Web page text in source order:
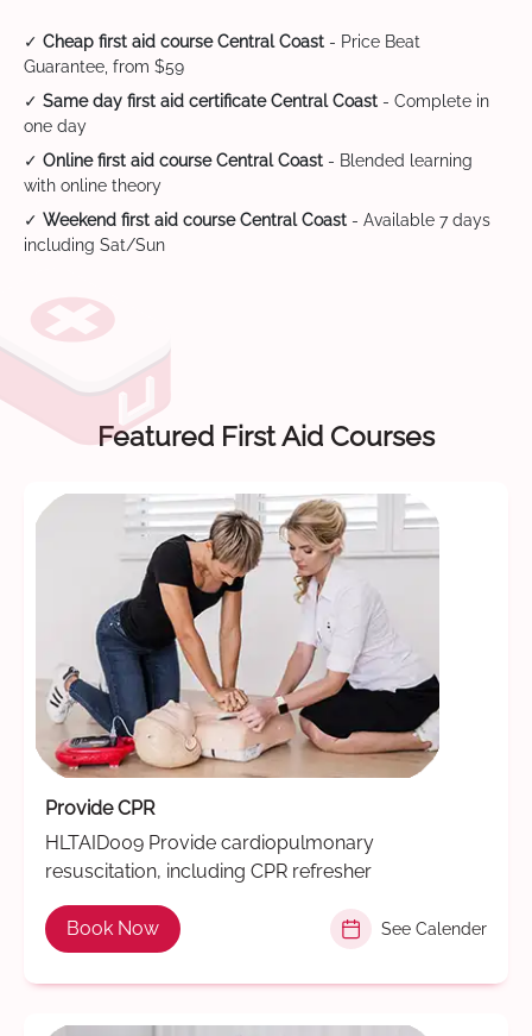
✓ Cheap first aid course Central Coast - Price Beat
Guarantee, from $59
✓ Same day first aid certificate Central Coast - Complete in
one day
✓ Online first aid course Central Coast - Blended learning
with online theory
✓ Weekend first aid course Central Coast - Available 7 days
including Sat/Sun
Featured First Aid Courses
Provide CPR
HLTAID009 Provide cardiopulmonary
resuscitation, including CPR refresher
Book Now See Calender